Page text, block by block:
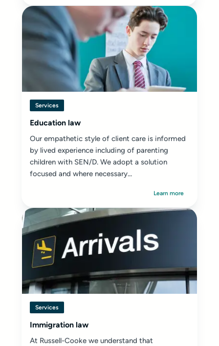
Services
Education law
Our empathetic style of client care is informed
by lived experience including of parenting
children with SEN/D. We adopt a solution
focused and where necessary...
Learn more
Services
Immigration law
At Russell-Cooke we understand that